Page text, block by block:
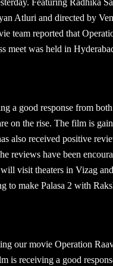
Featuring Radhika
Atluri and directed by
team reported that
meet was held in
a good response from
on the rise. The film is
also received positive
reviews have been
visit theaters in Vizag
to make Palasa 2 with
our movie Operation
is receiving a good